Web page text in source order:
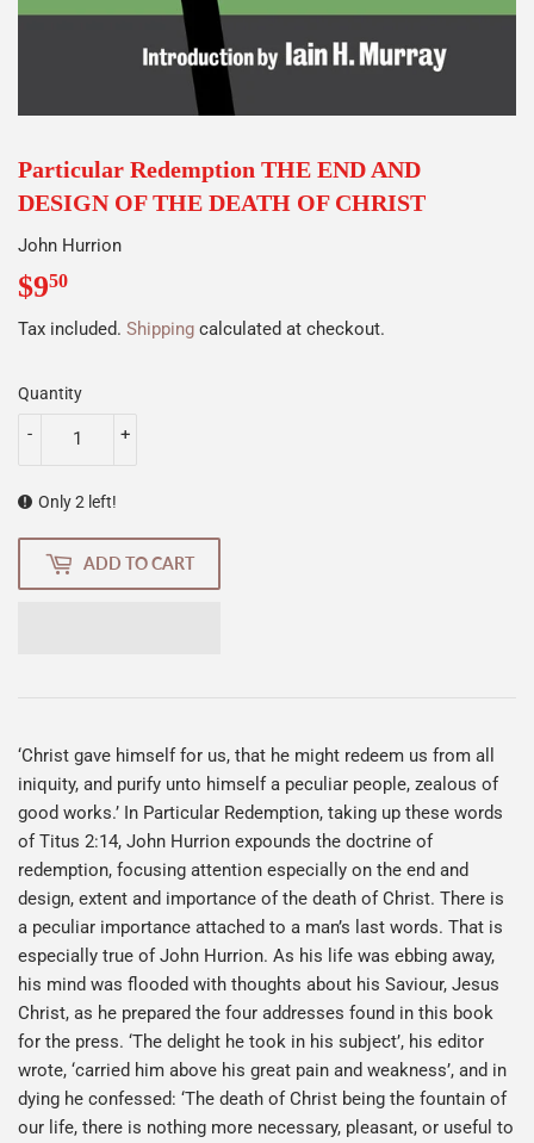
Particular Redemption THE END AND
DESIGN OF THE DEATH OF CHRIST
John Hurrion
$950
Tax included. Shipping calculated at checkout.
Quantity
+
-
Only 2 left!
ADD TO CART
‘Christ gave himself for us, that he might redeem us from all
iniquity, and purify unto himself a peculiar people, zealous of
good works.’ In Particular Redemption, taking up these words
of Titus 2:14, John Hurrion expounds the doctrine of
redemption, focusing attention especially on the end and
design, extent and importance of the death of Christ. There is
a peculiar importance attached to a man’s last words. That is
especially true of John Hurrion. As his life was ebbing away,
his mind was flooded with thoughts about his Saviour, Jesus
Christ, as he prepared the four addresses found in this book
for the press. ‘The delight he took in his subject’, his editor
wrote, ‘carried him above his great pain and weakness’, and in
dying he confessed: ‘The death of Christ being the fountain of
our life, there is nothing more necessary, pleasant, or useful to